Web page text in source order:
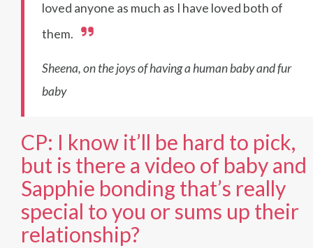
loved anyone as much as I have loved both of
them.
Sheena, on the joys of having a human baby and fur
baby
CP: I know it’ll be hard to pick,
but is there a video of baby and
Sapphie bonding that’s really
special to you or sums up their
relationship?